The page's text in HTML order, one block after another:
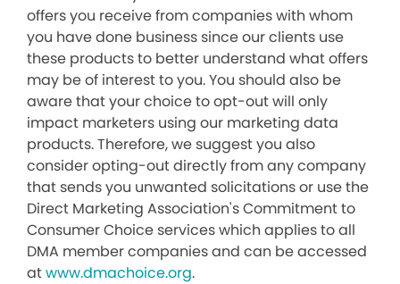
offers you receive from companies with whom
you have done business since our clients use
these products to better understand what offers
may be of interest to you. You should also be
aware that your choice to opt-out will only
impact marketers using our marketing data
products. Therefore, we suggest you also
consider opting-out directly from any company
that sends you unwanted solicitations or use the
Direct Marketing Association's Commitment to
Consumer Choice services which applies to all
DMA member companies and can be accessed
atwww.dmachoice.org.